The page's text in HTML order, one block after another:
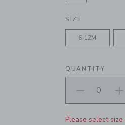
SELECTED
SIZE
6-12M
QUANTITY
Please select